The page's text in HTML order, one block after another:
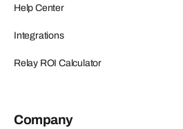
Help Center
Integrations
Relay ROI Calculator
Company